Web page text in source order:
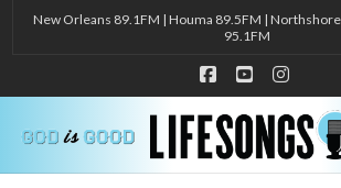
New Orleans 89.1FM | Houma 89.5FM |
95.1FM
Facebook
YouTube